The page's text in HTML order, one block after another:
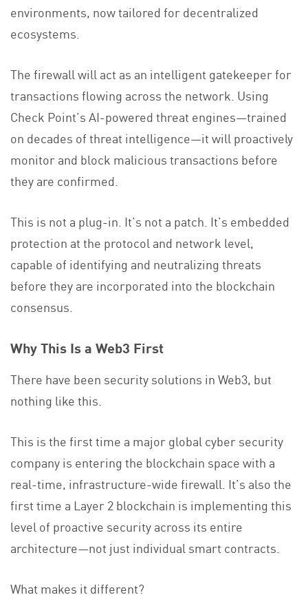
environments, now tailored for decentralized
ecosystems.
The firewall will act as an intelligent gatekeeper for
transactions flowing across the network. Using
Check Point’s AI-powered threat engines—trained
on decades of threat intelligence—it will proactively
monitor and block malicious transactions before
they are confirmed.
This is not a plug-in. It’s not a patch. It’s embedded
protection at the protocol and network level,
capable of identifying and neutralizing threats
before they are incorporated into the blockchain
consensus.
Why This Is a Web3 First
There have been security solutions in Web3, but
nothing like this.
This is the first time a major global cyber security
company is entering the blockchain space with a
real-time, infrastructure-wide firewall. It’s also the
first time a Layer 2 blockchain is implementing this
level of proactive security across its entire
architecture—not just individual smart contracts.
What makes it different?